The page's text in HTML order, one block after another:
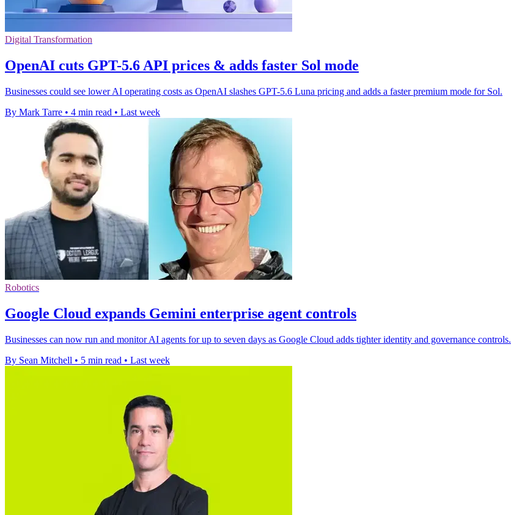
Digital Transformation
OpenAI cuts GPT-5.6 API prices & adds faster Sol mode
Businesses could see lower AI operating costs as OpenAI slashes GPT-5.6 Luna pricing and adds a faster premium mode for Sol.
By Mark Tarre • 4 min read • Last week
Robotics
Google Cloud expands Gemini enterprise agent controls
Businesses can now run and monitor AI agents for up to seven days as Google Cloud adds tighter identity and governance controls.
By Sean Mitchell • 5 min read • Last week